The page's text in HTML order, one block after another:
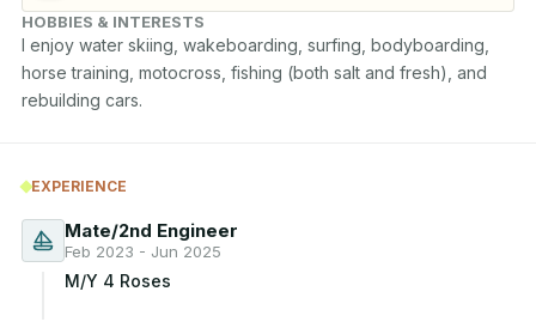
HOBBIES & INTERESTS
I enjoy water skiing, wakeboarding, surfing, bodyboarding,
horse training, motocross, fishing (both salt and fresh), and
rebuilding cars.
EXPERIENCE
Mate/2nd Engineer
Feb 2023 - Jun 2025
M/Y 4 Roses